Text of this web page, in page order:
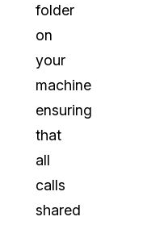
folder
on
your
machine
ensuring
that
all
calls
shared